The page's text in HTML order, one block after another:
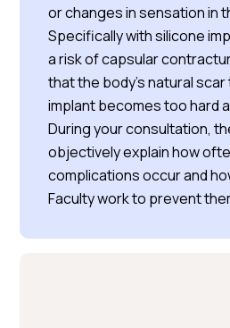
or changes in sensation in
Specifically with silicone
a risk of capsular
that the body’s natural
implant becomes too hard
During your consultation,
objectively explain how
complications occur and
Faculty work to prevent